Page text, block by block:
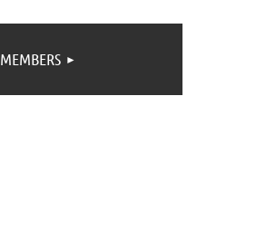
MEMBERS